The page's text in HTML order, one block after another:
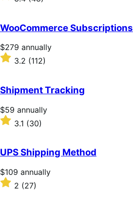
annually
3.4
of
5
stars
WooCommerce Subscriptions
Price
$279
annually
$279 annually
Rated
of
5
stars
3.2 (112)
Shipment Tracking
Price
$59
annually
$59 annually
Rated
3.1
of
5
stars
3.1 (30)
UPS Shipping Method
Price
$109
annually
$109 annually
Rated
2 (27)